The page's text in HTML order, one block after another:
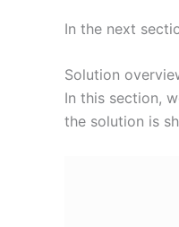
In the next
Solution
In this section,
the solution is